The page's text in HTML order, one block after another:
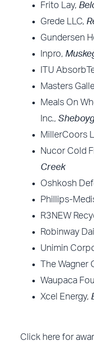
Frito Lay,
Grede LLC,
Gundersen
Inpro,
ITU
Masters
Meals On
Inc.,
MillerCoors
Nucor Cold
Creek
Oshkosh
Phillips-
R3NEW
Robinway
Unimin
The
Waupaca
Xcel Energy,
Click here for